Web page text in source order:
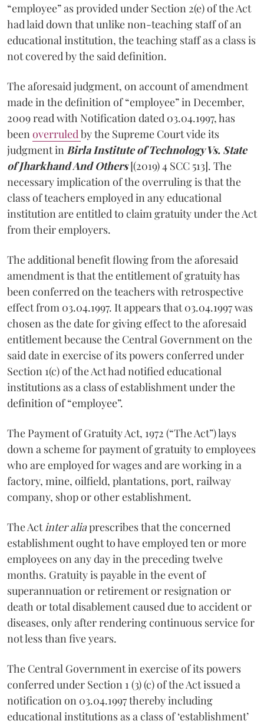
“employee” as provided under Section 2(e) of the Act
had laid down that unlike non-teaching staff of an
educational institution, the teaching staff as a class is
not covered by the said definition.
The aforesaid judgment, on account of amendment
made in the definition of “employee” in December,
2009 read with Notification dated 03.04.1997, has
been overruled by the Supreme Court vide its
judgment in Birla Institute of Technology Vs. State
of Jharkhand And Others[(2019) 4 SCC 513]. The
necessary implication of the overruling is that the
class of teachers employed in any educational
institution are entitled to claim gratuity under the Act
from their employers.
The additional benefit flowing from the aforesaid
amendment is that the entitlement of gratuity has
been conferred on the teachers with retrospective
effect from 03.04.1997. It appears that 03.04.1997 was
chosen as the date for giving effect to the aforesaid
entitlement because the Central Government on the
said date in exercise of its powers conferred under
Section 1(c) of the Act had notified educational
institutions as a class of establishment under the
definition of “employee”.
The Payment of Gratuity Act, 1972 (“The Act”) lays
down a scheme for payment of gratuity to employees
who are employed for wages and are working in a
factory, mine, oilfield, plantations, port, railway
company, shop or other establishment.
The Act inter aliaprescribes that the concerned
establishment ought to have employed ten or more
employees on any day in the preceding twelve
months. Gratuity is payable in the event of
superannuation or retirement or resignation or
death or total disablement caused due to accident or
diseases, only after rendering continuous service for
not less than five years.
The Central Government in exercise of its powers
conferred under Section 1 (3) (c) of the Act issued a
notification on 03.04.1997 thereby including
educational institutions as a class of ‘establishment’